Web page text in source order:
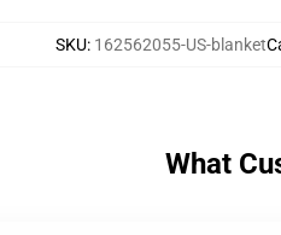
SKU: 162562055-US-blanket
What